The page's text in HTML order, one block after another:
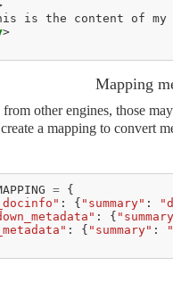
>
Mapping
other engines, those
a mapping to convert
= {
: { "summary" :
: {
: { "summary" :